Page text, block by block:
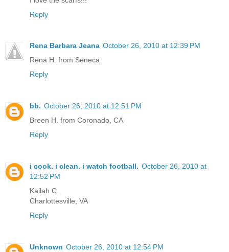
Reply
Rena Barbara Jeana October 26, 2010 at 12:39 PM
Rena H. from Seneca
Reply
bb. October 26, 2010 at 12:51 PM
Breen H. from Coronado, CA
Reply
i cook. i clean. i watch football. October 26, 2010 at
12:52 PM
Kailah C.
Charlottesville, VA
Reply
Unknown October 26, 2010 at 12:54 PM